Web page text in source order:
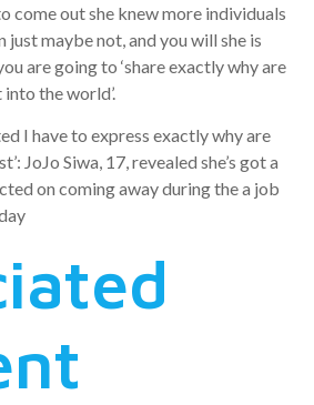
come out she knew more individuals
maybe not, and you will she is
are going to ‘share exactly why are
the world’.
I have to express exactly why are
JoJo Siwa, 17, revealed she’s got a
on coming away during the a job